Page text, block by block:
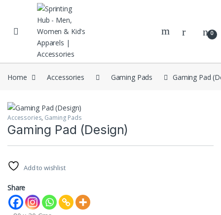
Skip to navigation
Skip to content
0
Home Accessories Gaming Pads Gaming Pad
Accessories, Gaming Pads
Gaming Pad (Design)
Add to wishlist
Share